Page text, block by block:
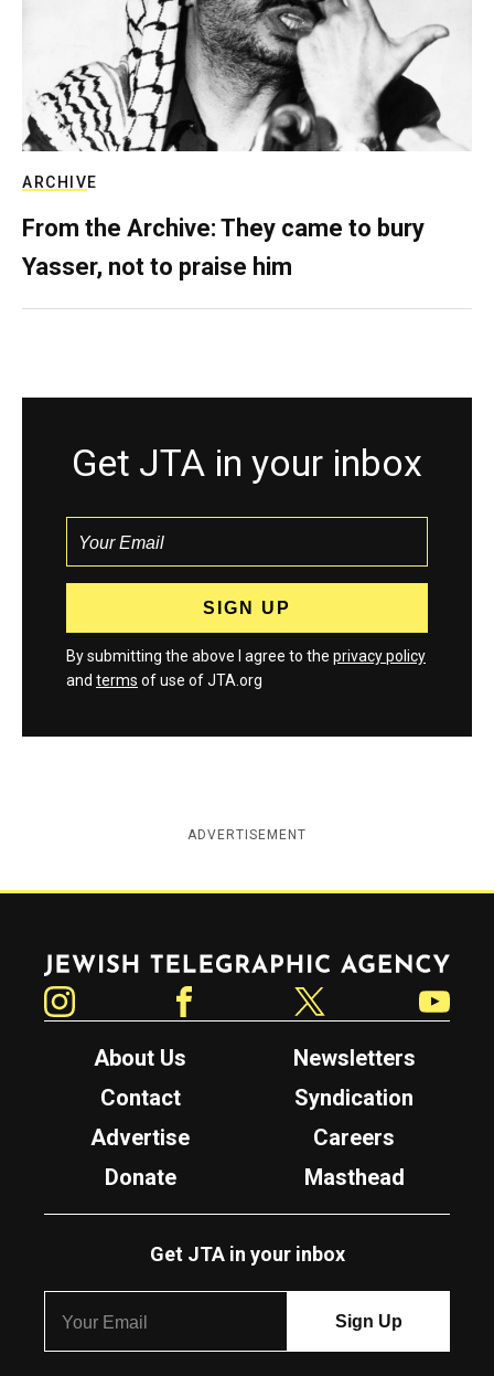
ARCHIVE
From the Archive: They came to bury
Yasser, not to praise him
Get JTA in your inbox
By submitting the above I agree to the privacy policy
and terms of use of JTA.org
ADVERTISEMENT
Jewish Telegraphic Agency
About Us
Newsletters
Contact
Syndication
Advertise
Careers
Donate
Masthead
Get JTA in your inbox